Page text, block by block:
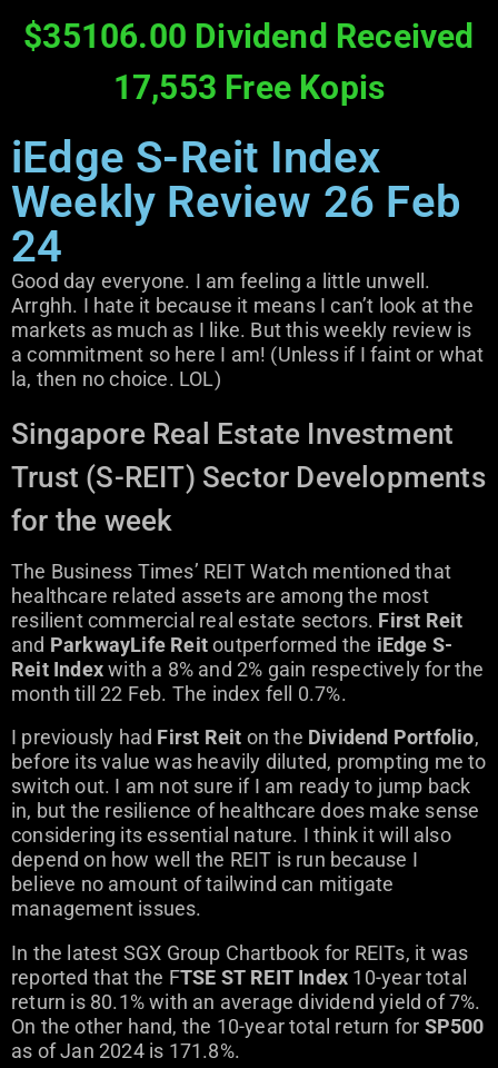
$35106.00 Dividend Received
17,553 Free Kopis
iEdge S-Reit Index
Weekly Review 26 Feb
24
Good day everyone. I am feeling a little unwell.
Arrghh. I hate it because it means I can’t look at the
markets as much as I like. But this weekly review is
a commitment so here I am! (Unless if I faint or what
la, then no choice. LOL)
Singapore Real Estate Investment
Trust (S-REIT) Sector Developments
for the week
The Business Times’ REIT Watch mentioned that
healthcare related assets are among the most
resilient commercial real estate sectors. First Reit
and ParkwayLife Reit outperformed the iEdge S-
Reit Index with a 8% and 2% gain respectively for the
month till 22 Feb. The index fell 0.7%.
I previously had First Reit on the Dividend Portfolio,
before its value was heavily diluted, prompting me to
switch out. I am not sure if I am ready to jump back
in, but the resilience of healthcare does make sense
considering its essential nature. I think it will also
depend on how well the REIT is run because I
believe no amount of tailwind can mitigate
management issues.
In the latest SGX Group Chartbook for REITs, it was
reported that the FTSE ST REIT Index 10-year total
return is 80.1% with an average dividend yield of 7%.
On the other hand, the 10-year total return for SP500
as of Jan 2024 is 171.8%.